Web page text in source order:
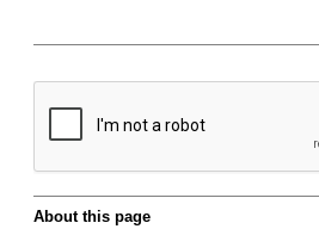
About this page